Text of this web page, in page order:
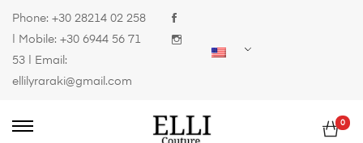
Phone: +30 28214 02 258
| Mobile: +30 6944 56 71
53 | Email:
ellilyraraki@gmail.com
0